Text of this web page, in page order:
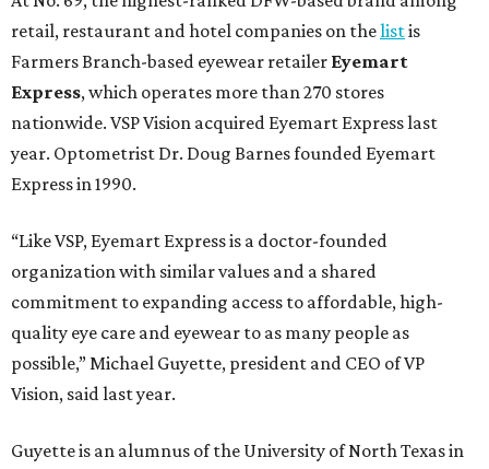
retail, restaurant and hotel companies on thelistis
Farmers Branch-based eyewear retailer Eyemart
Express, which operates more than 270 stores
nationwide. VSP Vision acquired Eyemart Express last
year. Optometrist Dr. Doug Barnes founded Eyemart
Express in 1990.
“Like VSP, Eyemart Express is a doctor-founded
organization with similar values and a shared
commitment to expanding access to affordable, high-
quality eye care and eyewear to as many people as
possible,” Michael Guyette, president and CEO of VP
Vision, said last year.
Guyette is an alumnus of the University of North Texas in